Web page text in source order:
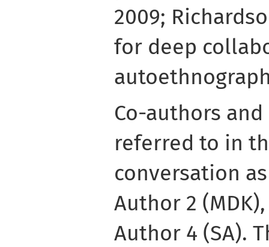
2009;
for deep
Co-authors
referred to in
conversation
Author 2
Author 4 (SA).